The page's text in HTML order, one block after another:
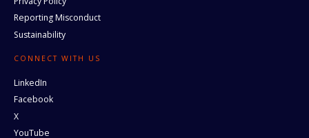
Reporting Misconduct
Sustainability
CONNECT WITH US
LinkedIn
Facebook
X
YouTube